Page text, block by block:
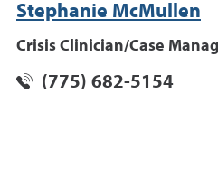
Stephanie McMullen
Crisis Clinician/Case
(775) 682-5154